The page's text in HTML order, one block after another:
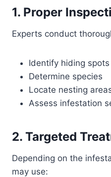
1. Proper
Experts conduct
Identify hiding spots
Determine species
Locate nesting
Assess infestation
2. Targeted
Depending on the
may use: